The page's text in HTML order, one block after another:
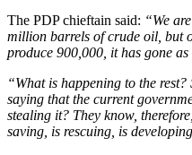
The PDP chieftain said: “We
mil­lion barrels of crude oil, but
produce 900,000, it has gone
“What is happening to the
saying that the current
stealing it? They know,
saving, is rescuing, is